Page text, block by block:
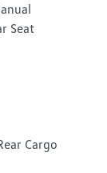
Seat
Cargo